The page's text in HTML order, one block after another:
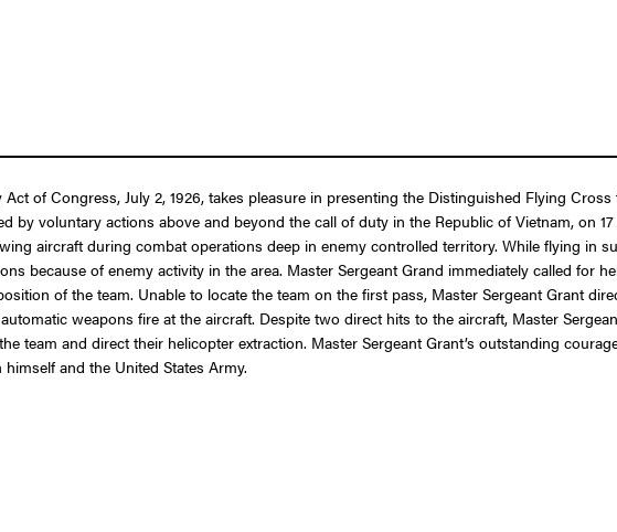
of Congress, July 2, 1926, takes pleasure in presenting the Distinguished Flying
by voluntary actions above and beyond the call of duty in the Republic of Vietnam, on
aircraft during combat operations deep in enemy controlled territory. While flying in
because of enemy activity in the area. Master Sergeant Grand immediately called for
of the team. Unable to locate the team on the first pass, Master Sergeant Grant
weapons fire at the aircraft. Despite two direct hits to the aircraft, Master
team and direct their helicopter extraction. Master Sergeant Grant’s outstanding
and the United States Army.